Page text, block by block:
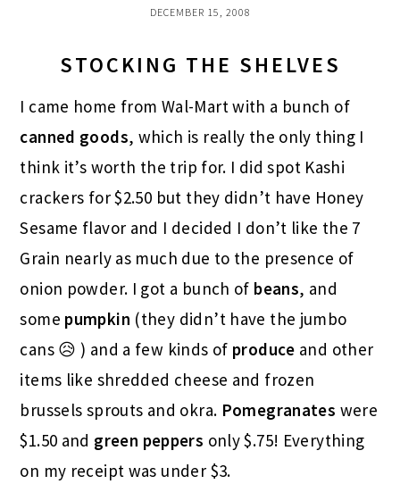
DECEMBER 15, 2008
STOCKING THE SHELVES
I came home from Wal-Mart with a bunch of
canned goods, which is really the only thing I
think it’s worth the trip for. I did spot Kashi
crackers for $2.50 but they didn’t have Honey
Sesame flavor and I decided I don’t like the 7
Grain nearly as much due to the presence of
onion powder. I got a bunch of beans, and
some pumpkin (they didn’t have the jumbo
cans 😥 ) and a few kinds of produce and other
items like shredded cheese and frozen
brussels sprouts and okra. Pomegranates were
$1.50 and green peppers only $.75! Everything
on my receipt was under $3.